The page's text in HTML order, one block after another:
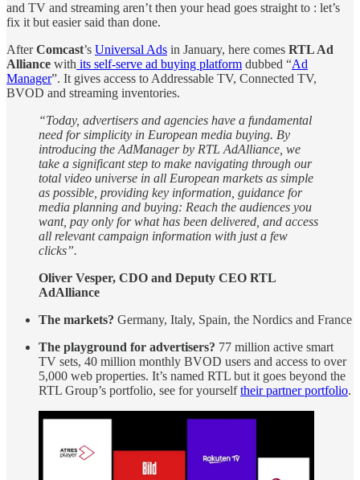
and TV and streaming aren’t then your head goes straight to : let’s
fix it but easier said than done.
AfterComcast’s Universal Ads in January, here comes RTL Ad
Alliance with its self-serve ad buying platform dubbed “Ad
Manager”. It gives access to Addressable TV, Connected TV,
BVOD and streaming inventories.
“Today, advertisers and agencies have a fundamental
need for simplicity in European media buying. By
introducing the AdManager by RTL AdAlliance, we
take a significant step to make navigating through our
total video universe in all European markets as simple
as possible, providing key information, guidance for
media planning and buying: Reach the audiences you
want, pay only for what has been delivered, and access
all relevant campaign information with just a few
clicks”.
Oliver Vesper, CDO and Deputy CEO RTL
AdAlliance
The markets? Germany, Italy, Spain, the Nordics and France
The playground for advertisers? 77 million active smart
TV sets, 40 million monthly BVOD users and access to over
5,000 web properties. It’s named RTL but it goes beyond the
RTL Group’s portfolio, see for yourselftheir partner portfolio.